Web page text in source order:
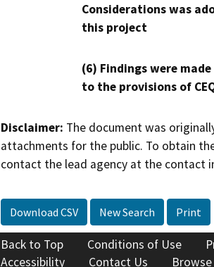
Considerations was
this project
(6) Findings were
to the provisions of
Disclaimer: The document was
attachments for the public. To obtain
contact the lead agency at the contact
Download CSV New Search Print
Back to Top Conditions of Use
Accessibility
Contact Us